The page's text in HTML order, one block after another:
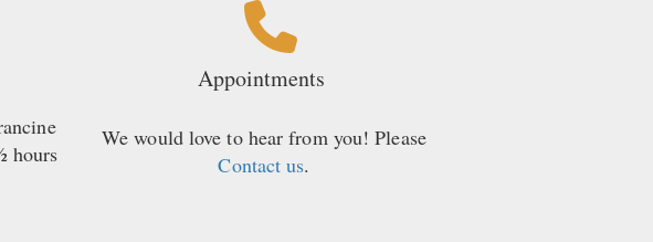
hours
Appointments
We would love to hear from you! Please
Contact us.